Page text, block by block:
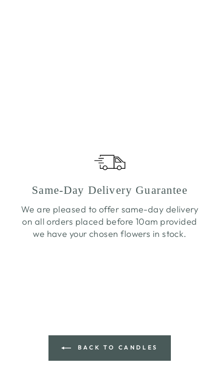
Same-Day Delivery Guarantee
We are pleased to offer same-day delivery
on all orders placed before 10am provided
we have your chosen flowers in stock.
BACK TO CANDLES